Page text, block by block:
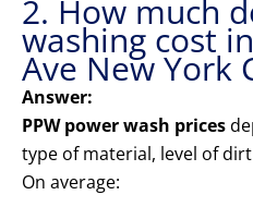
2. How much
washing cost
Ave New York
Answer:
PPW power wash prices
type of material, level of
On average: